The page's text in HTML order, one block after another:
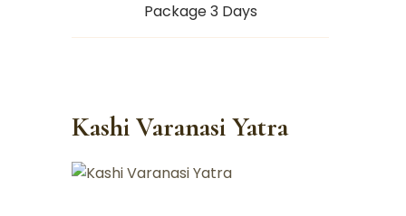
Package 3 Days
Kashi Varanasi Yatra